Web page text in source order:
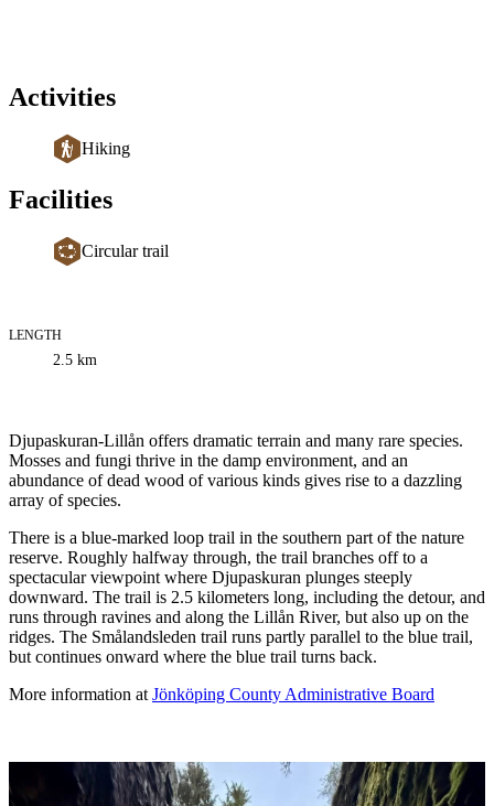
Activities
Hiking
Facilities
Circular trail
Trail
information
LENGTH
2.5 km
Description
Djupaskuran-Lillån offers dramatic terrain and many rare species.
Mosses and fungi thrive in the damp environment, and an
abundance of dead wood of various kinds gives rise to a dazzling
array of species.
There is a blue-marked loop trail in the southern part of the nature
reserve. Roughly halfway through, the trail branches off to a
spectacular viewpoint where Djupaskuran plunges steeply
downward. The trail is 2.5 kilometers long, including the detour, and
runs through ravines and along the Lillån River, but also up on the
ridges. The Smålandsleden trail runs partly parallel to the blue trail,
but continues onward where the blue trail turns back.
More information atJönköping County Administrative Board
Image
slideshow